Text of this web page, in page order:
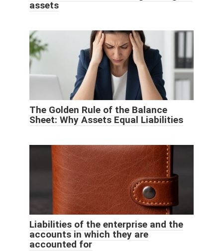
assets
The Golden Rule of the Balance
Sheet: Why Assets Equal Liabilities
Liabilities of the enterprise and the
accounts in which they are
accounted for